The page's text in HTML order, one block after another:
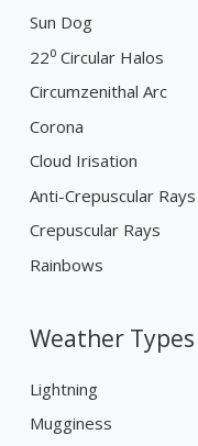
Sun Dog
22⁰ Circular Halos
Circumzenithal Arc
Corona
Cloud Irisation
Anti-Crepuscular Rays
Crepuscular Rays
Rainbows
Weather Types
Lightning
Mugginess